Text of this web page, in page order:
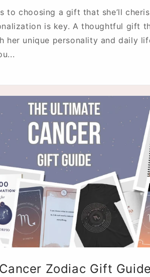
to choosing a gift that she’ll
is key. A thoughtful gift
her unique personality and daily
Zodiac Gift Guide